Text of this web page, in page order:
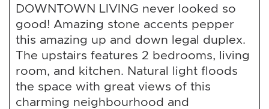
DOWNTOWN LIVING never looked so
good! Amazing stone accents pepper
this amazing up and down legal duplex.
The upstairs features 2 bedrooms, living
room, and kitchen. Natural light floods
the space with great views of this
charming neighbourhood and